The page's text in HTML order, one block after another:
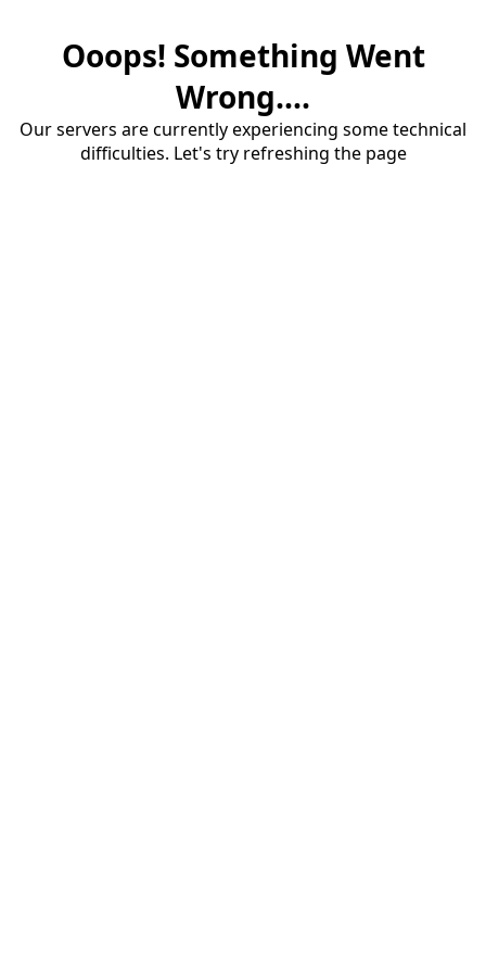
Ooops! Something Went
Wrong....
Our servers are currently experiencing some technical
difficulties. Let's try refreshing the page